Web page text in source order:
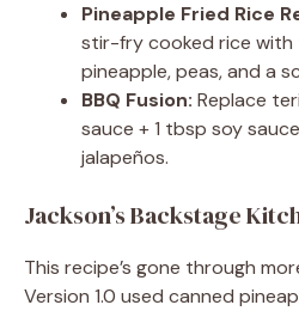
Pineapple Fried Rice
stir-fry cooked rice with
pineapple, peas, and a
BBQ Fusion: Replace
sauce + 1 tbsp soy
jalapeños.
Jackson’s Backstage
This recipe’s gone through
Version 1.0 used canned